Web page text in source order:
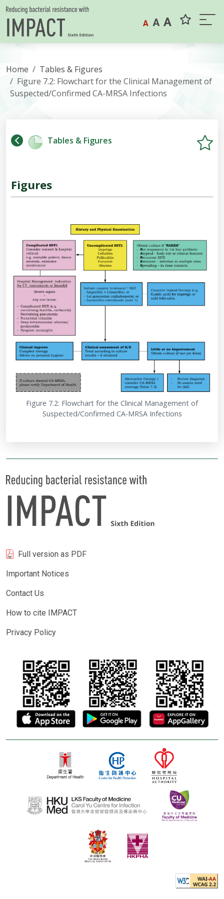
Skip to content
A A A
Home
Tables & Figures
Figure 7.2: Flowchart for the Clinical Management of
Suspected/Confirmed CA-MRSA Infections
Tables & Figures
Figures
Figure 7.2: Flowchart for the Clinical Management of
Suspected/Confirmed CA-MRSA Infections
Full version as PDF
Important Notices
Contact Us
How to cite IMPACT
Privacy Policy